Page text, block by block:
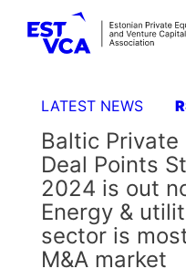
LATEST NEWS
Baltic Private
Deal Points
2024 is out
Energy &
sector is
M&A market